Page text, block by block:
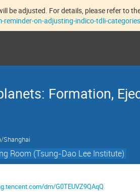
be adjusted. For details, please refer to
reminder-on-adjusting-indico-tdli-
Formation,
Shanghai
Room (Tsung-Dao Lee Institute)
dm/G0TEUVZ9QAqQ